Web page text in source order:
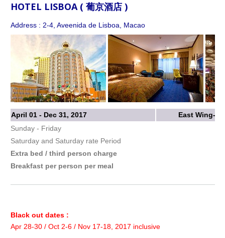
HOTEL LISBOA ( 葡京酒店 )
Address : 2-4, Aveenida de Lisboa, Macao
April 01 - Dec 31, 2017
East Wing-
Sunday - Friday
Saturday and Saturday rate Period
Extra bed / third person charge
Breakfast per person per meal
Black out dates :
Apr 28-30 / Oct 2-6 / Nov 17-18, 2017 inclusive